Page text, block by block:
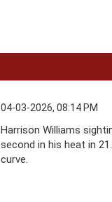
04-03-2026, 08:14 PM
Harrison Williams
second in his heat in
curve.